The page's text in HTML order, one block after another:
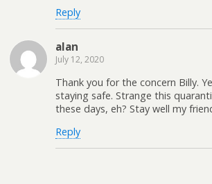
Reply
alan
July 12, 2020
Thank you for the concern Billy.
staying safe. Strange this
these days, eh? Stay well my
Reply